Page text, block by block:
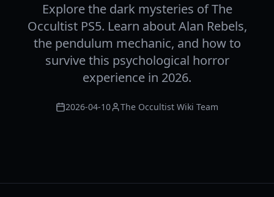
Explore the dark mysteries of The
Occultist PS5. Learn about Alan Rebels,
the pendulum mechanic, and how to
survive this psychological horror
experience in 2026.
2026-04-10 The Occultist Wiki Team